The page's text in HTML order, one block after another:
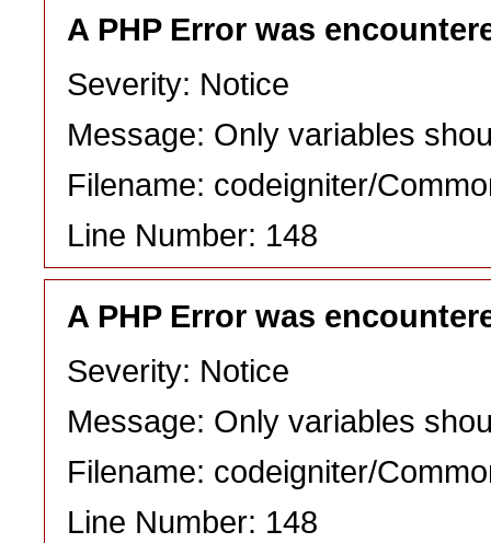
A PHP Error was
Severity: Notice
Message: Only variables
Filename: codeigniter/
Line Number: 148
A PHP Error was
Severity: Notice
Message: Only variables
Filename: codeigniter/
Line Number: 148